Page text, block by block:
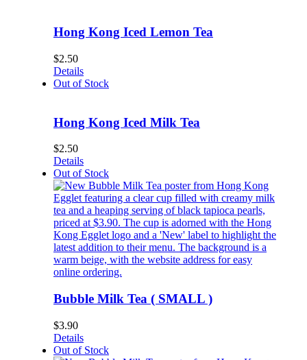
Hong Kong Iced Lemon Tea
$2.50
Details
Out of Stock
Hong Kong Iced Milk Tea
$2.50
Details
Out of Stock
Bubble Milk Tea ( SMALL )
$3.90
Details
Out of Stock